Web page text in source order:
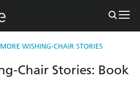
MORE WISHING-CHAIR STORIES
Chair Stories: Book